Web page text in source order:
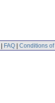
| FAQ | Conditions of